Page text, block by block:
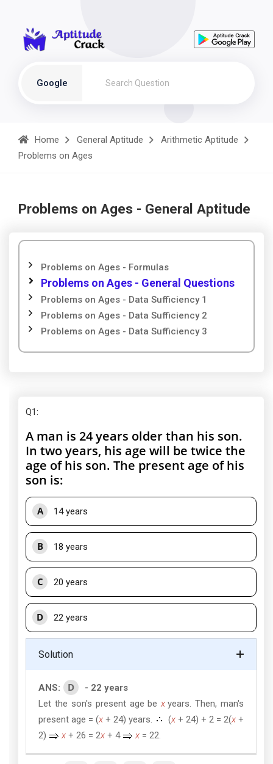
Google
Home General Aptitude
Arithmetic Aptitude
Problems on Ages
Problems on Ages - General Aptitude
Problems on Ages - Formulas
Problems on Ages - General Questions
Problems on Ages - Data Sufficiency 1
Problems on Ages - Data Sufficiency 2
Problems on Ages - Data Sufficiency 3
Q1:
A man is 24 years older than his son.
In two years, his age will be twice the
age of his son. The present age of his
son is:
A 14 years
B 18 years
C 20 years
D 22 years
Solution
ANS: D
- 22 years
Let the son's present age bex years. Then, man's
present age = (x + 24) years. (x + 24) + 2 = 2(x +
2)
x + 26 = 2x + 4 x = 22.